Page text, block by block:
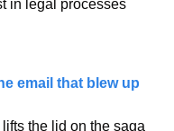
in legal processes
email that blew up
the lid on the saga